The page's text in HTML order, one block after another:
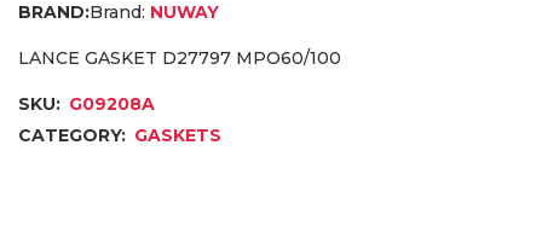
Brand: NUWAY
LANCE GASKET D27797 MPO60/100
SKU: G09208A
CATEGORY: GASKETS